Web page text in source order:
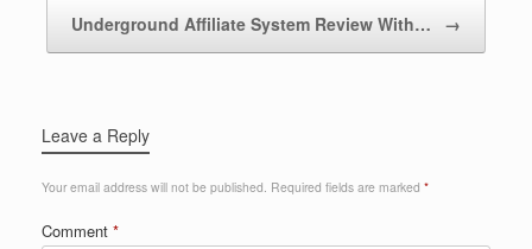
Underground Affiliate System Review With… →
Leave a Reply
Your email address will not be published. Required fields are marked *
Comment *